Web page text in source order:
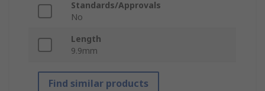
Standards/Approvals
No
Length
9.9mm
Find similar products